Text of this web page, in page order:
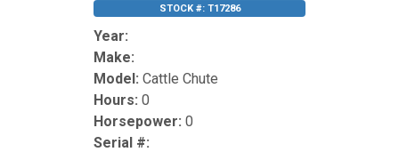
STOCK #: T17286
Year:
Make:
Model: Cattle Chute
Hours: 0
Horsepower: 0
Serial #: